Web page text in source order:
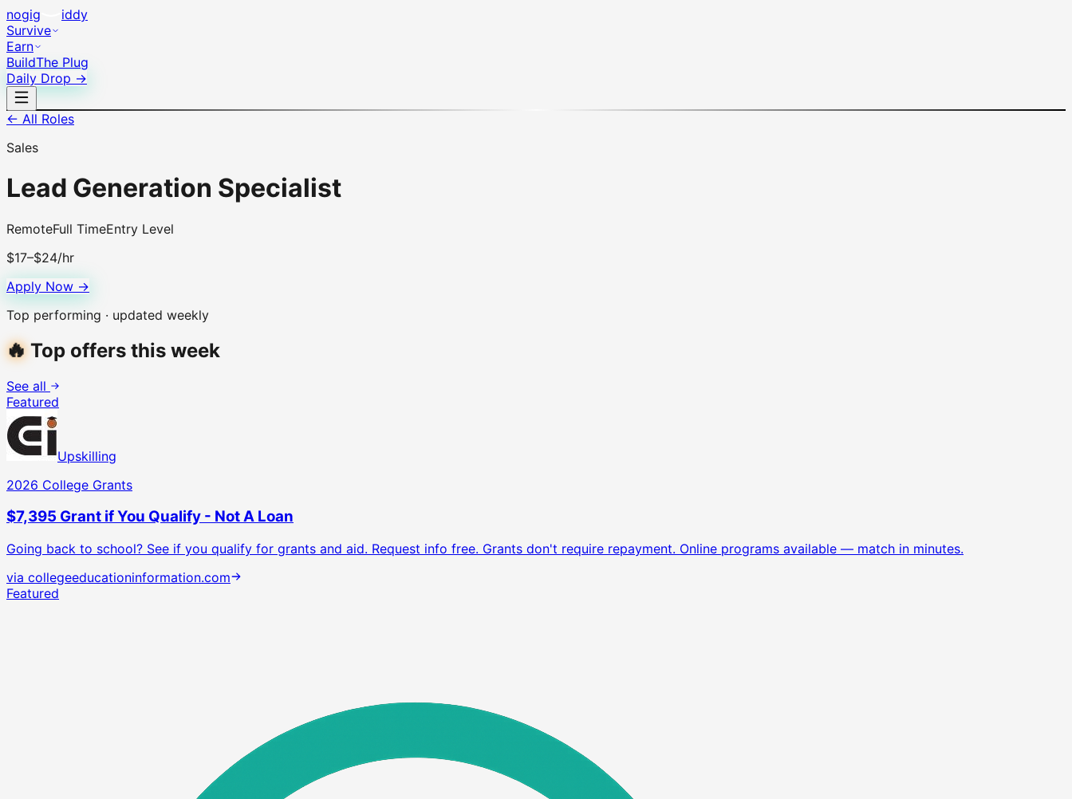
nogig
iddy
Survive
Earn
BuildThe Plug
Daily Drop →
← All Roles
Sales
Lead Generation Specialist
RemoteFull TimeEntry Level
$17–$24/hr
Apply Now →
Top performing · updated weekly
🔥Top offers this week
See all
Featured
Upskilling
2026 College Grants
$7,395 Grant if You Qualify - Not A Loan
Going back to school? See if you qualify for grants and aid. Request info free. Grants don't require repayment. Online programs available — match in minutes.
via collegeeducationinformation.com
Featured